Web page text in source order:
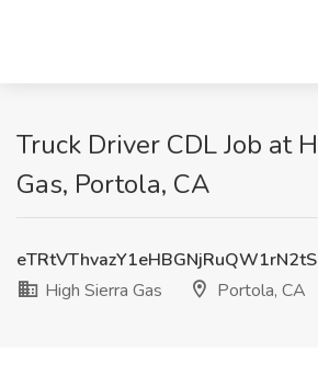
Truck Driver CDL Job at
Gas, Portola, CA
High Sierra Gas
Portola, CA